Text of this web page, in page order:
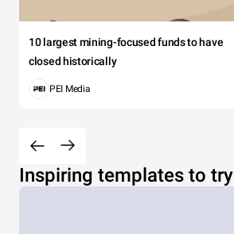
10 largest mining-focused funds to have
closed historically
PEI Media
Inspiring templates to try